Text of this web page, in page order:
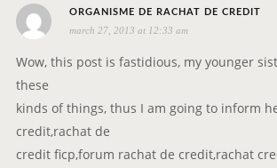
ORGANISME DE RACHAT DE CREDIT
y
march 27, 2013 at 12:33 am
Wow, this post is fastidious, my younger
these
kinds of things, thus I am going to inform
credit,rachat de
credit ficp,forum rachat de credit,rachat